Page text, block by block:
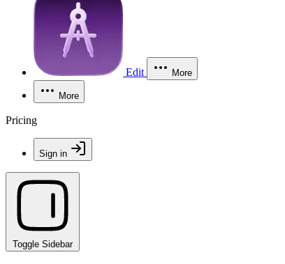
Edit More
More
Pricing
Sign in
Toggle Sidebar